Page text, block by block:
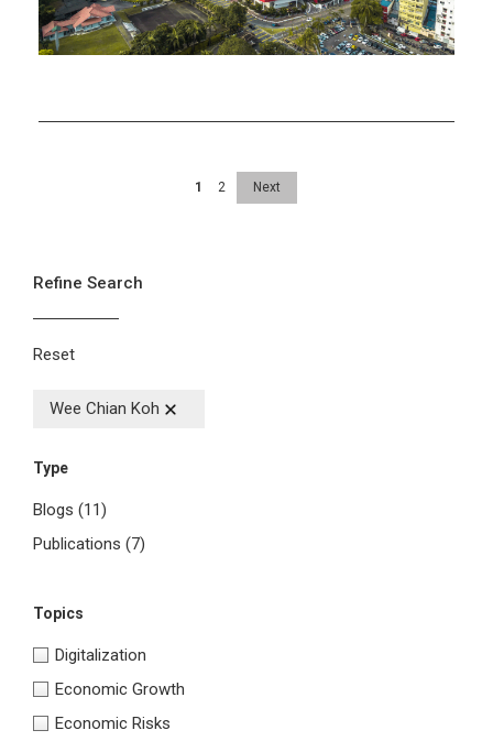
Refine Search
Reset
Wee Chian Koh
Type
Blogs (11)
Publications (7)
Topics
Digitalization
Economic Growth
Economic Risks
1 2 Next